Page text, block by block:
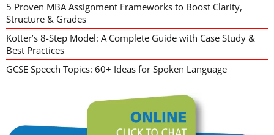
5 Proven MBA Assignment Frameworks to Boost Clarity,
Structure & Grades
Kotter’s 8-Step Model: A Complete Guide with Case Study &
Best Practices
GCSE Speech Topics: 60+ Ideas for Spoken Language